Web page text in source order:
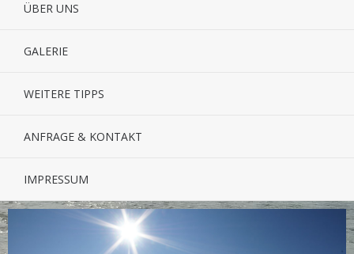
ÜBER UNS
GALERIE
WEITERE TIPPS
ANFRAGE & KONTAKT
IMPRESSUM